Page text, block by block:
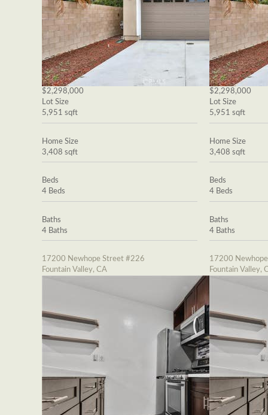
$2,298,000
Lot Size
5,951 sqft
Home Size
3,408 sqft
Beds
4 Beds
Baths
4 Baths
17200 Newhope Street #226
Fountain Valley, CA
$2,298,000
Lot Size
5,951 sqft
Home Size
3,408 sqft
Beds
4 Beds
Baths
4 Baths
17200
Fountain Valley,